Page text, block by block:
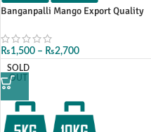
Banganpalli Mango Export Quality
₨1,500 – ₨2,700
SOLD
OUT